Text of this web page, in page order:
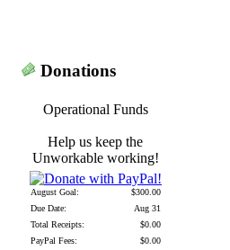
Donations
Operational Funds
Help us keep the
Unworkable working!
August Goal:
$300.00
Due Date:
Aug 31
Total Receipts:
$0.00
PayPal Fees:
$0.00